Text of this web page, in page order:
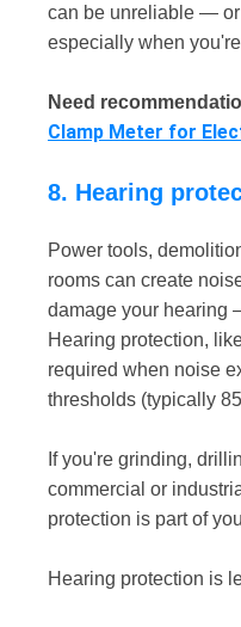
can be unreliable — or
especially when
Need
Clamp Meter for
8. Hearing
Power tools,
rooms can create
damage your hearing
Hearing protection,
required when noise
thresholds (typically
If you're grinding,
commercial or
protection is part of
Hearing protection is